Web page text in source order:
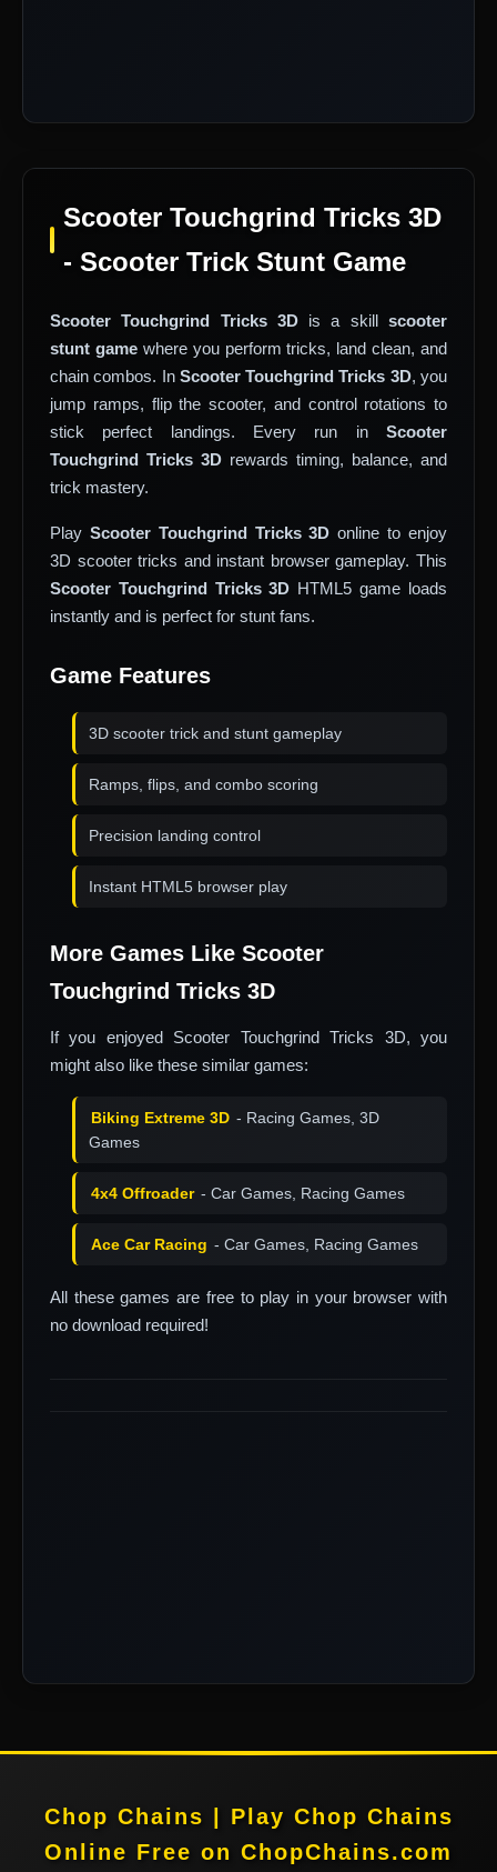
Scooter Touchgrind Tricks 3D
- Scooter Trick Stunt Game
Scooter Touchgrind Tricks 3Dis a skillscooter
stunt gamewhere you perform tricks, land clean, and
chain combos. In Scooter Touchgrind Tricks 3D, you
jump ramps, flip the scooter, and control rotations to
stick perfect landings. Every run in Scooter
Touchgrind Tricks 3D rewards timing, balance, and
trick mastery.
Play Scooter Touchgrind Tricks 3D online to enjoy
3D scooter tricks and instant browser gameplay. This
Scooter Touchgrind Tricks 3D HTML5 game loads
instantly and is perfect for stunt fans.
Game Features
3D scooter trick and stunt gameplay
Ramps, flips, and combo scoring
Precision landing control
Instant HTML5 browser play
More Games Like Scooter
Touchgrind Tricks 3D
If you enjoyed Scooter Touchgrind Tricks 3D, you
might also like these similar games:
Biking Extreme 3D - Racing Games, 3D
Games
4x4 Offroader - Car Games, Racing Games
Ace Car Racing - Car Games, Racing Games
All these games are free to play in your browser with
no download required!
Chop Chains | Play Chop Chains
Online Free on ChopChains.com